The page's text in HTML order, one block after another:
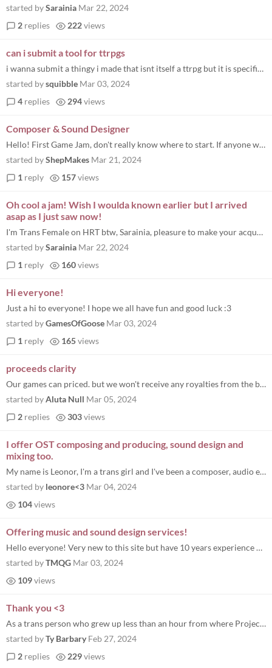
started bySarainia Mar 22, 2024
2 replies 222views
can i submit a tool for ttrpgs
i wanna submit a thingy i made that isnt itself a ttrpg but it is specifically for tabletop games (its a virtual table)
started bysquibble Mar 03, 2024
4 replies 294views
Composer & Sound Designer
Hello! First Game Jam, don't really know where to start. If anyone wants to collaborate to make something get in touch!
started byShepMakes Mar 21, 2024
1 reply 157views
Oh cool a jam! Wish I woulda known earlier but I arrived
asap as I just saw now!
I'm Trans Female on HRT btw, Sarainia, pleasure to make your acquaintance, um how do I get involved here? I wonder if a...
started bySarainia Mar 22, 2024
1 reply 160views
Hi everyone!
Just a hi to everyone! I hope we all have fun and good luck :3
started byGamesOfGoose Mar 03, 2024
1 reply 165views
proceeds clarity
Our games can priced. but we won't receive any royalties from the bundle? all proceeds from the bundle will go directly...
started byAluta Null Mar 05, 2024
2 replies 303views
I offer OST composing and producing, sound design and
mixing too.
My name is Leonor, I'm a trans girl and I've been a composer, audio engineer, and producer for 2 years, have 4 years exp...
started by leonore<3 Mar 04, 2024
104views
Offering music and sound design services!
Hello everyone! Very new to this site but have 10 years experience composing and producing professionally for a range of...
started byTMQG Mar 03, 2024
109views
Thank you <3
As a trans person who grew up less than an hour from where Project Rainbow is now based, I'm so grateful that this bundl...
started byTy Barbary Feb 27, 2024
2 replies 229views